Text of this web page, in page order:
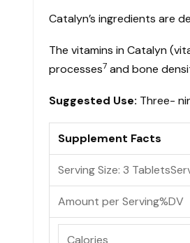
Catalyn’s ingredients are
The vitamins in Catalyn
processes7 and bone
Suggested Use: Three-
Supplement Facts
Serving Size: 3 Tablets
Amount per Serving%DV
Calories